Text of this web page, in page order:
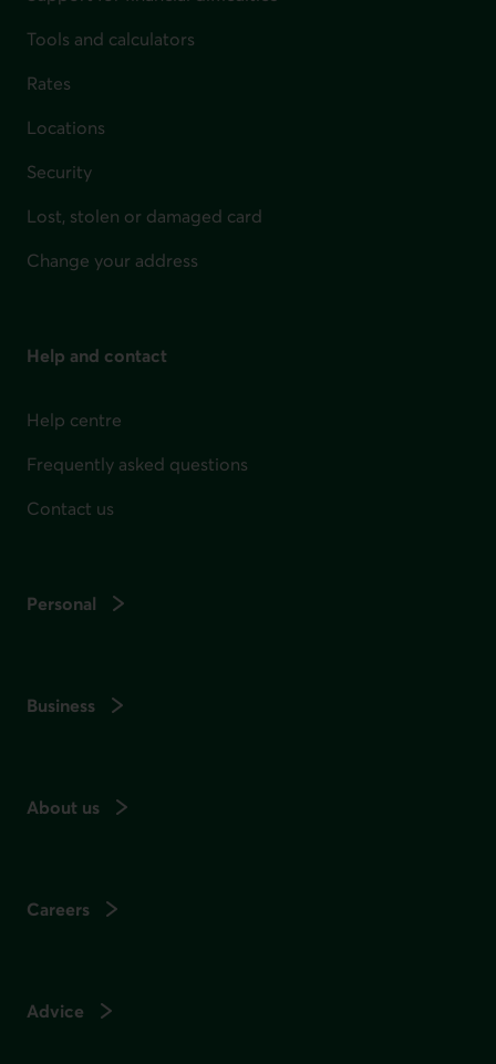
Tools and calculators
Rates
Locations
Security
Lost, stolen or damaged card
Change your address
Help and contact
Help centre
Frequently asked questions
Contact us
Personal
Business
About us
Careers
Advice